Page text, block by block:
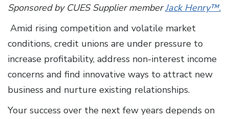
Sponsored by CUES Supplier memberJack Henry™.
Amid rising competition and volatile market
conditions, credit unions are under pressure to
increase profitability, address non-interest income
concerns and find innovative ways to attract new
business and nurture existing relationships.
Your success over the next few years depends on